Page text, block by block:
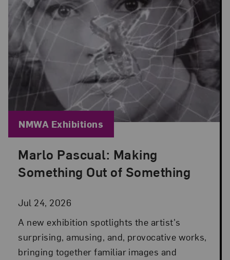
Marlo Pascual: Making
Something Out of Something
Jul 24, 2026
Posted: Jul 24, 2026 in NMWA Exhibitions
A new exhibition spotlights the artist's
surprising, amusing, and, provocative works,
bringing together familiar images and
Blog Category:
NMWA Exhibitions